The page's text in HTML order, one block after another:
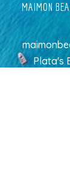
MAIMON
Plata's